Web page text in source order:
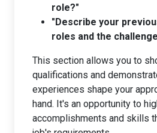
role?"
"Describe your
roles and the
This section allows you to
qualifications and
experiences shape your
hand. It's an opportunity to
accomplishments and skills